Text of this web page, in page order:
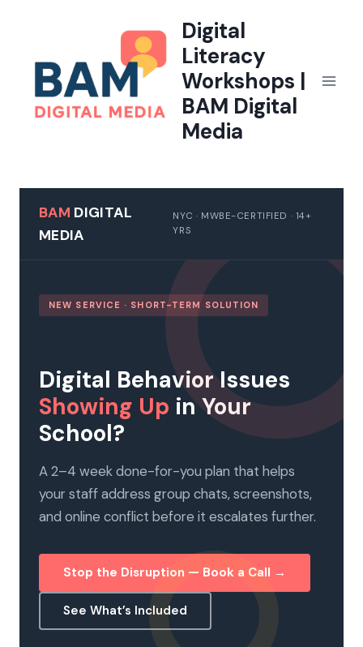
Digital
Literacy
Workshops |
BAM Digital
Media
BAM DIGITAL
MEDIA
NYC · MWBE-CERTIFIED · 14+
YRS
NEW SERVICE · SHORT-TERM SOLUTION
Digital Behavior Issues
Showing Up in Your
School?
A 2–4 week done-for-you plan that helps
your staff address group chats, screenshots,
and online conflict before it escalates further.
Stop the Disruption — Book a Call →
See What’s Included